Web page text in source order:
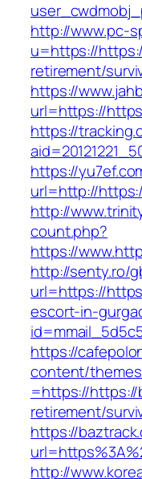
http://www.pc-
u=https://
retirement/
https://
url=https://
https://
https://
url=http://
http://
count.php?
https://
http://senty.ro/
url=https://
escort-in-
https://
content/
=https://https://
retirement/
https://
http://